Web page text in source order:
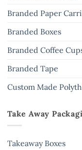
Branded Paper
Branded Boxes
Branded Coffee
Branded Tape
Custom Made
Take Away
Takeaway Boxes